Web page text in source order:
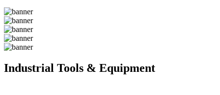
Industrial Tools & Equipment